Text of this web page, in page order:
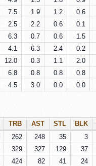
7.5 1.9 1.2 0.6
2.5 2.2 0.6 0.1
6.3 0.7 0.6 1.5
4.1 6.3 2.4 0.2
12.0 0.3 1.1 2.0
6.8 0.8 0.8 0.8
4.5 3.0 0.0 0.0
TRB AST STL BLK
262 248 35 3
329 327 129 37
424 82 41 24